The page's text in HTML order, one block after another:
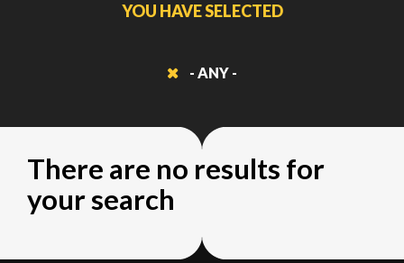
YOU HAVE SELECTED
- ANY -
There are no results for
your search